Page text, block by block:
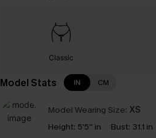
Classic
Model Stats IN CM
Model Wearing Size: XS
Height: 5'5'' in Bust: 31.1 in